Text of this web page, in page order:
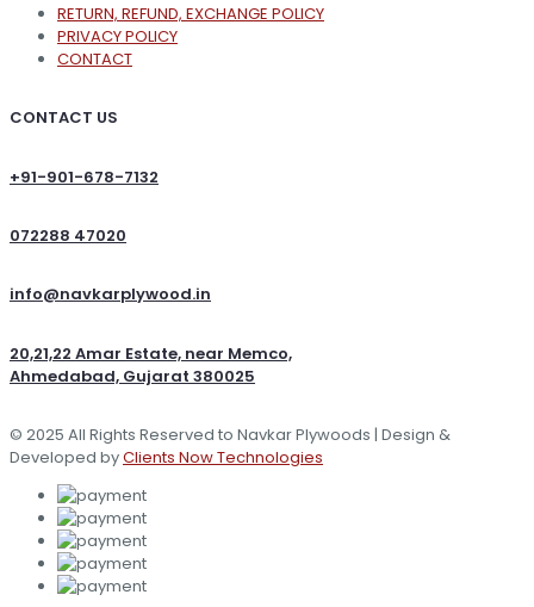
RETURN, REFUND, EXCHANGE POLICY
PRIVACY POLICY
CONTACT
CONTACT US
+91-901-678-7132
072288 47020
info@navkarplywood.in
20,21,22 Amar Estate, near Memco,
Ahmedabad, Gujarat 380025
© 2025 All Rights Reserved to Navkar Plywoods | Design &
Developed byClients Now Technologies